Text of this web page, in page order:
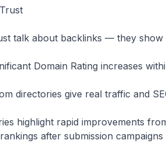
talk about backlinks — they show
Domain Rating increases
directories give real traffic and
highlight rapid improvements
after submission campaigns